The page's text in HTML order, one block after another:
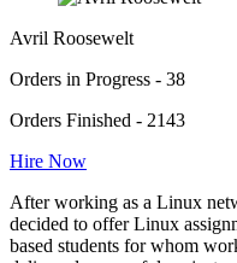
Avril Roosewelt
Orders in Progress - 38
Orders Finished - 2143
Hire Now
After working as a Linux
decided to offer Linux
based students for whom